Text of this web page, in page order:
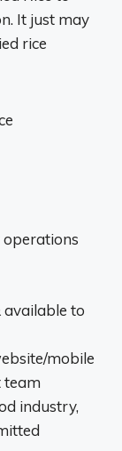
It just may
rice
available to
mobile
team
industry,